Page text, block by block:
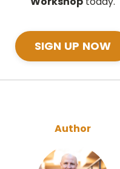
SIGN UP NOW
Author